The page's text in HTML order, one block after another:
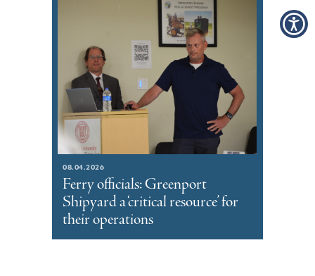
08.04.2026
Ferry officials: Greenport
Shipyard a ‘critical resource’ for
their operations